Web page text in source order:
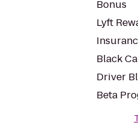
Bonus
Lyft
Black
Driver
Beta